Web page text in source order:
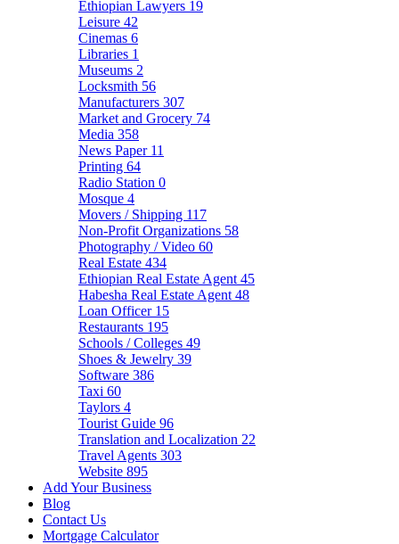
Ethiopian Lawyers 19
Leisure 42
Cinemas 6
Libraries 1
Museums 2
Locksmith 56
Manufacturers 307
Market and Grocery 74
Media 358
News Paper 11
Printing 64
Radio Station 0
Mosque 4
Movers / Shipping 117
Non-Profit Organizations 58
Photography / Video 60
Real Estate 434
Ethiopian Real Estate Agent 45
Habesha Real Estate Agent 48
Loan Officer 15
Restaurants 195
Schools / Colleges 49
Shoes & Jewelry 39
Software 386
Taxi 60
Taylors 4
Tourist Guide 96
Translation and Localization 22
Travel Agents 303
Website 895
Add Your Business
Blog
Contact Us
Mortgage Calculator